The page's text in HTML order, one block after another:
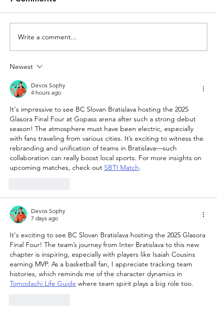
welcome, AEL Limassol!
Write a comment...
Newest
Devos Sophy
4 hours ago
It's impressive to see BC Slovan Bratislava hosting the 2025
Glasora Final Four at Gopass arena after such a strong debut
season! The atmosphere must have been electric, especially
with fans traveling from various cities. It’s exciting to witness the
rebranding and unification of teams in Bratislava—such
collaboration can really boost local sports. For more insights on
upcoming matches, check out SBTI Match.
Devos Sophy
7 days ago
It's exciting to see BC Slovan Bratislava hosting the 2025 Glasora
Final Four! The team’s journey from Inter Bratislava to this new
chapter is inspiring, especially with players like Isaiah Cousins
earning MVP. As a basketball fan, I appreciate tracking team
histories, which reminds me of the character dynamics in
Tomodachi Life Guide where team spirit plays a big role too.